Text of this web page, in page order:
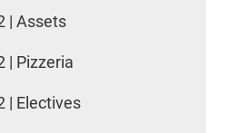
| Assets
| Pizzeria
| Electives